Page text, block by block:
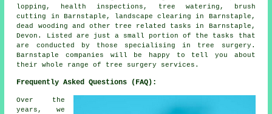
lopping, health inspections, tree watering, brush
cutting in Barnstaple, landscape clearing in Barnstaple,
dead wooding and other tree related tasks in Barnstaple,
Devon. Listed are just a small portion of the tasks that
are conducted by those specialising in tree surgery.
Barnstaple companies will be happy to tell you about
their whole range of tree surgery services.
Frequently Asked Questions (FAQ):
Over the
years, we